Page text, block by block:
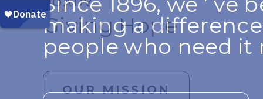
making a
people who need it
Giving Hope
OUR MISSION
More Than Just A
LEARN MORE
YOU are changing
GIVE NOW